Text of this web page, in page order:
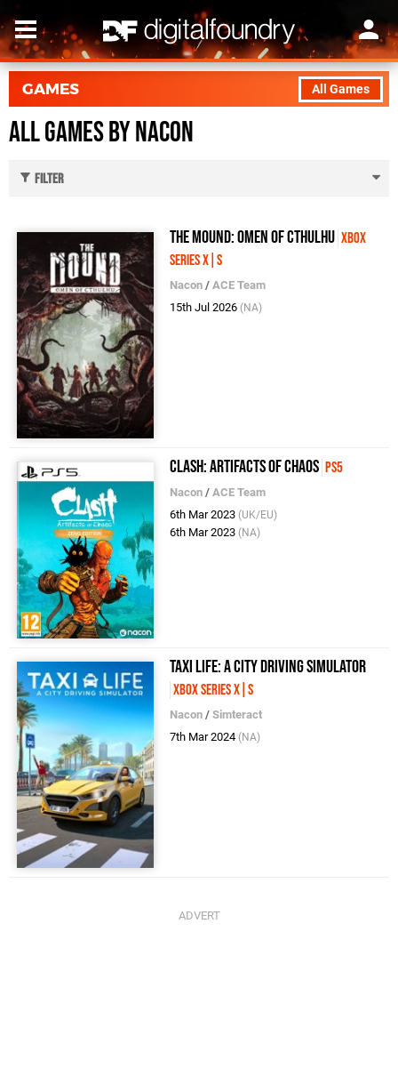
All Games
GAMES
All Games by Nacon
Filter
The Mound: Omen of Cthulhu Xbox
Series X|S
Nacon /ACE Team
15th Jul 2026 (NA)
Clash: Artifacts of Chaos PS5
Nacon /ACE Team
6th Mar 2023 (UK/EU)
6th Mar 2023 (NA)
Taxi Life: A City Driving Simulator
Xbox Series X|S
Nacon /Simteract
7th Mar 2024 (NA)